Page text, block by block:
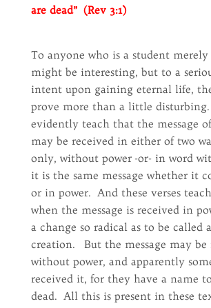
are dead” (Rev 3:1)
To anyone who is a student merely
might be interesting, but to a
intent upon gaining eternal life,
prove more than a little
evidently teach that the message
may be received in either of two
only, without power -or- in word
it is the same message whether it
or in power. And these verses
when the message is received in
a change so radical as to be called
creation. But the message may be
without power, and apparently
received it, for they have a name
dead. All this is present in these